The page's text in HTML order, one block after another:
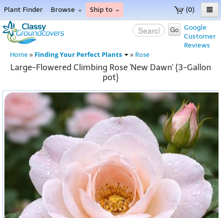
(0)
Plant Finder Browse Ship to
Home
Menu
Google
Customer
Reviews
Go
Home » Finding Your Perfect Plants » Rose
Large-Flowered Climbing Rose 'New Dawn' {3-Gallon
pot}